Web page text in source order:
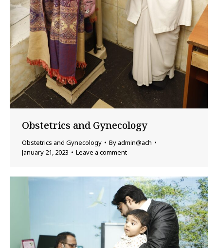
Obstetrics and Gynecology
Obstetrics and Gynecology By admin@ach
January 21, 2023
Leave a comment